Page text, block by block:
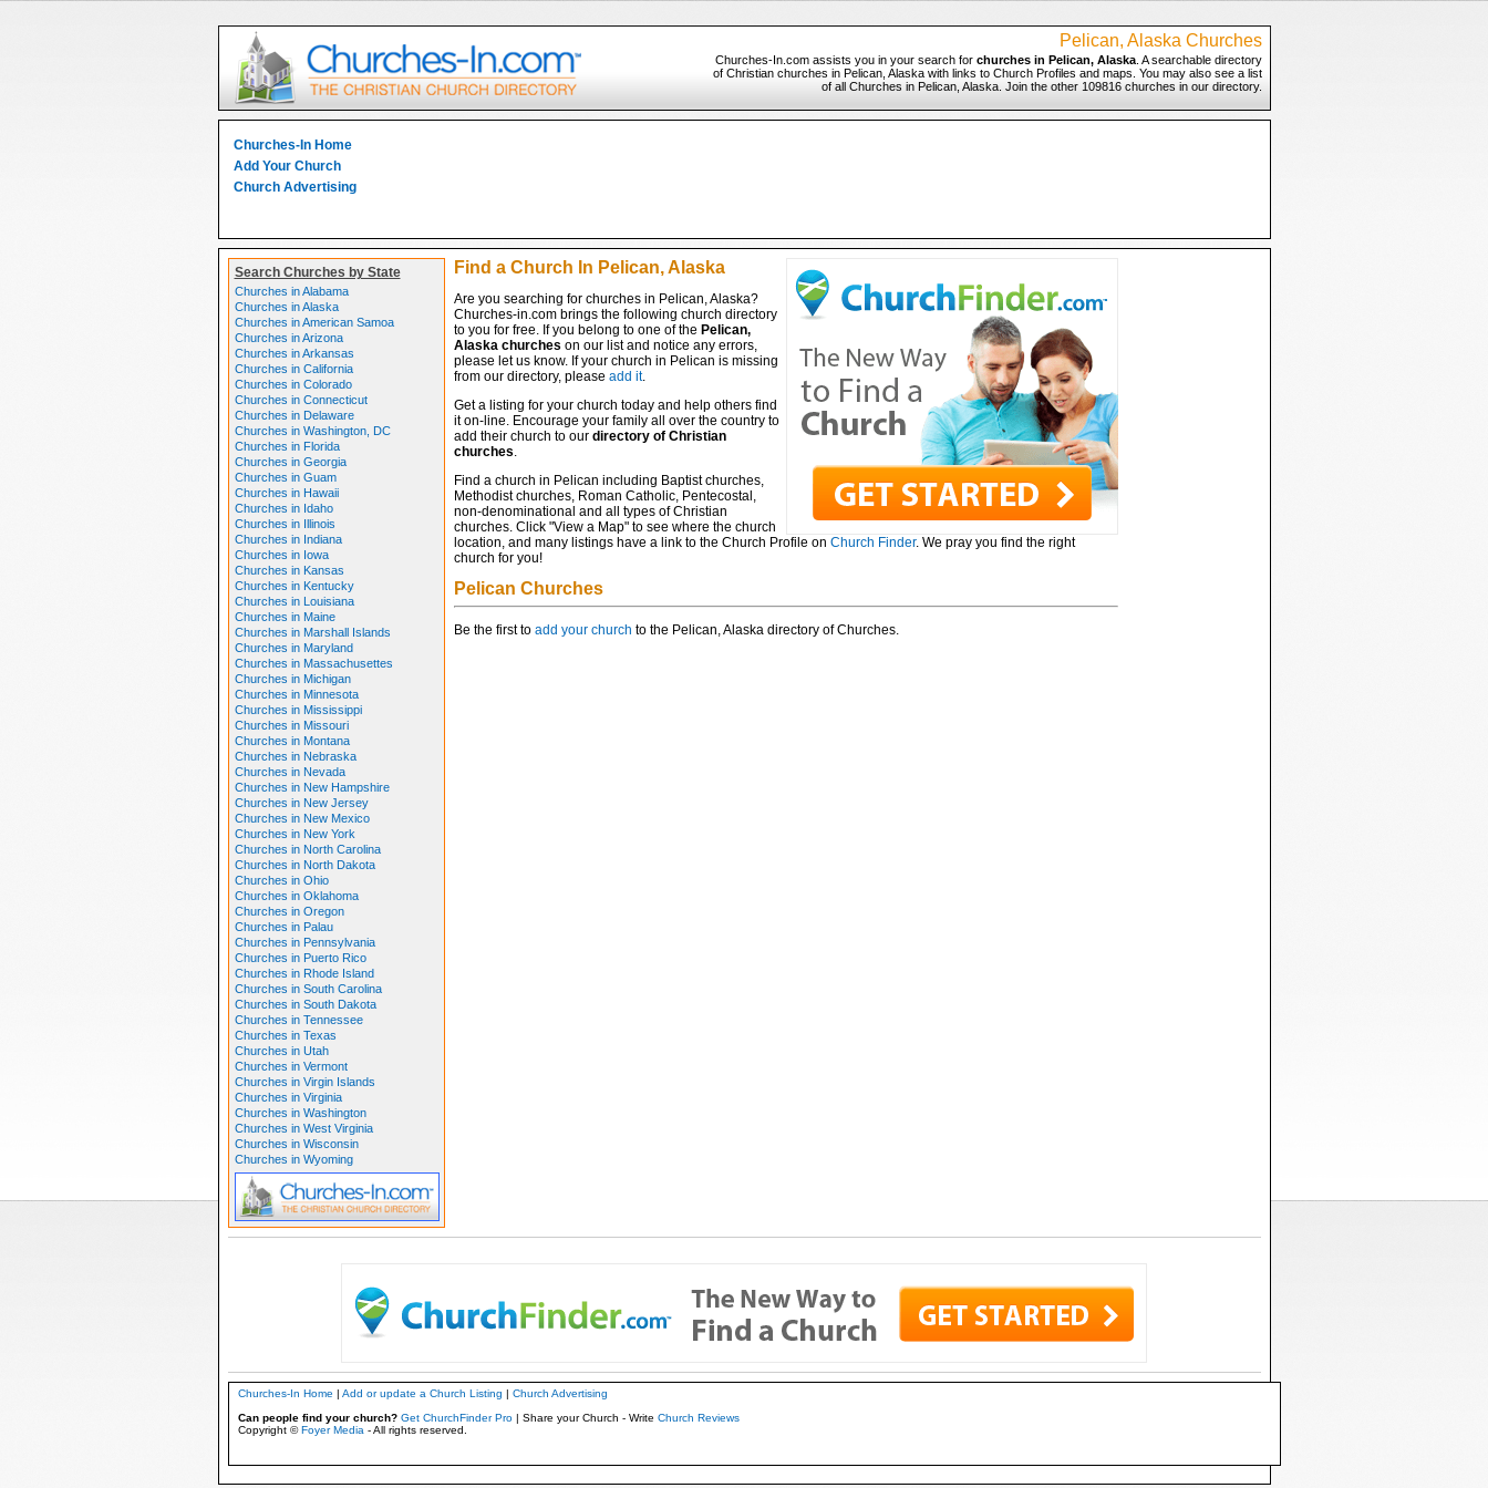
Pelican, Alaska Churches
Churches-In.com assists you in your search for churches in Pelican, Alaska. A searchable directory
of Christian churches in Pelican, Alaska with links to Church Profiles and maps. You may also see a list
of all Churches in Pelican, Alaska. Join the other 109816 churches in our directory.
Churches-In Home
Add Your Church
Church Advertising
Search Churches by State
Churches in Alabama
Churches in Alaska
Churches in American Samoa
Churches in Arizona
Churches in Arkansas
Churches in California
Churches in Colorado
Churches in Connecticut
Churches in Delaware
Churches in Washington, DC
Churches in Florida
Churches in Georgia
Churches in Guam
Churches in Hawaii
Churches in Idaho
Churches in Illinois
Churches in Indiana
Churches in Iowa
Churches in Kansas
Churches in Kentucky
Churches in Louisiana
Churches in Maine
Churches in Marshall Islands
Churches in Maryland
Churches in Massachusettes
Churches in Michigan
Churches in Minnesota
Churches in Mississippi
Churches in Missouri
Churches in Montana
Churches in Nebraska
Churches in Nevada
Churches in New Hampshire
Churches in New Jersey
Churches in New Mexico
Churches in New York
Churches in North Carolina
Churches in North Dakota
Churches in Ohio
Churches in Oklahoma
Churches in Oregon
Churches in Palau
Churches in Pennsylvania
Churches in Puerto Rico
Churches in Rhode Island
Churches in South Carolina
Churches in South Dakota
Churches in Tennessee
Churches in Texas
Churches in Utah
Churches in Vermont
Churches in Virgin Islands
Churches in Virginia
Churches in Washington
Churches in West Virginia
Churches in Wisconsin
Churches in Wyoming
Find a Church In Pelican, Alaska
Are you searching for churches in Pelican, Alaska?
Churches-in.com brings the following church directory
to you for free. If you belong to one of the Pelican,
Alaska churches on our list and notice any errors,
please let us know. If your church in Pelican is missing
from our directory, please add it.
Get a listing for your church today and help others find
it on-line. Encourage your family all over the country to
add their church to our directory of Christian
churches.
Find a church in Pelican including Baptist churches,
Methodist churches, Roman Catholic, Pentecostal,
non-denominational and all types of Christian
churches. Click "View a Map" to see where the church
location, and many listings have a link to the Church Profile on Church Finder. We pray you find the right
church for you!
Pelican Churches
Be the first to add your church to the Pelican, Alaska directory of Churches.
Churches-In Home | Add or update a Church Listing | Church Advertising
Can people find your church? Get ChurchFinder Pro| Share your Church - Write Church Reviews
Copyright ©Foyer Media - All rights reserved.